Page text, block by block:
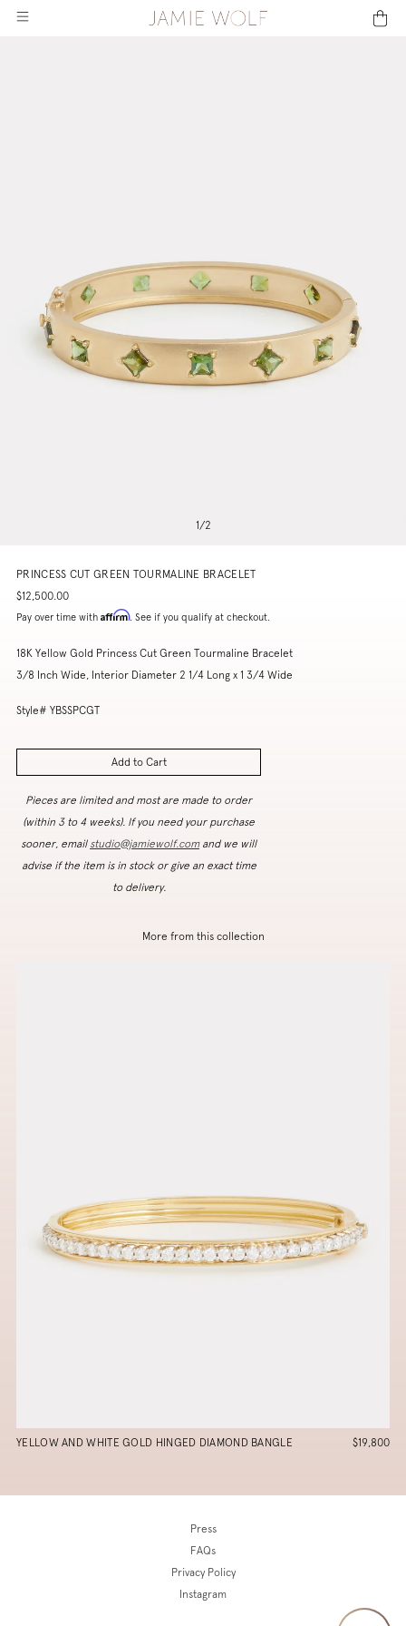
1/2
PRINCESS CUT GREEN TOURMALINE BRACELET
$12,500.00
Pay over time with Affirm. See if you qualify at checkout.
18K Yellow Gold Princess Cut Green Tourmaline Bracelet
3/8 Inch Wide, Interior Diameter 2 1/4 Long x 1 3/4 Wide
Style# YBSSPCGT
Add to Cart
Pieces are limited and most are made to order
(within 3 to 4 weeks). If you need your purchase
sooner, email studio@jamiewolf.comand we will
advise if the item is in stock or give an exact time
to delivery.
More from this collection
YELLOW AND WHITE GOLD HINGED DIAMOND BANGLE $19,800
Press
FAQs
Privacy Policy
Instagram